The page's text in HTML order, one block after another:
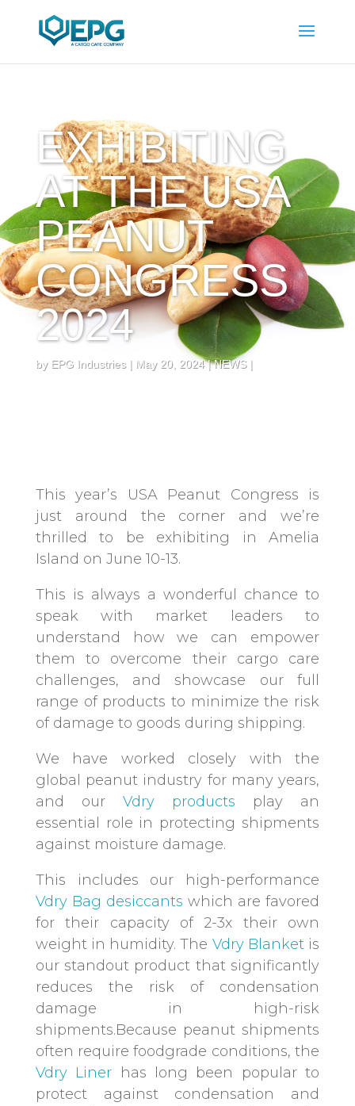
EXHIBITING
AT THE USA
PEANUT
CONGRESS
2024
by EPG Industries May 20, 2024 NEWS
This year’s USA Peanut Congress is
just around the corner and we’re
thrilled to be exhibiting in Amelia
Island on June 10-13.
This is always a wonderful chance to
speak with market leaders to
understand how we can empower
them to overcome their cargo care
challenges, and showcase our full
range of products to minimize the risk
of damage to goods during shipping.
We have worked closely with the
global peanut industry for many years,
and our Vdry products play an
essential role in protecting shipments
against moisture damage.
This includes our high-performance
Vdry Bag desiccants which are favored
for their capacity of 2-3x their own
weight in humidity. The Vdry Blanketis
our standout product that significantly
reduces the risk of condensation
damage in high-risk
shipments.Because peanut shipments
often require foodgrade conditions, the
Vdry Liner has long been popular to
protect against condensation and